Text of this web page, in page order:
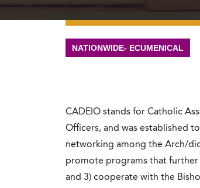
NATIONWIDE- ECUMENICAL
CADEIO stands for Catholic
Officers, and was established
networking among the Arch/
promote programs that
and 3) cooperate with the